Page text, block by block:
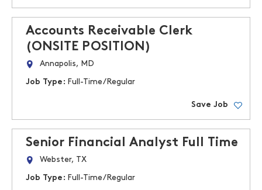
Accounts Receivable Clerk
(ONSITE POSITION)
Annapolis, MD
Job Type: Full-Time/Regular
Save Job
Senior Financial Analyst Full Time
Webster, TX
Job Type: Full-Time/Regular